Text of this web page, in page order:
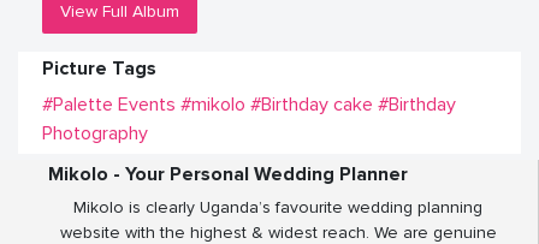
View Full Album
Picture Tags
#Palette Events #mikolo #Birthday cake #Birthday
Photography
Mikolo - Your Personal Wedding Planner
Mikolo is clearly Uganda’s favourite wedding planning
website with the highest & widest reach. We are genuine